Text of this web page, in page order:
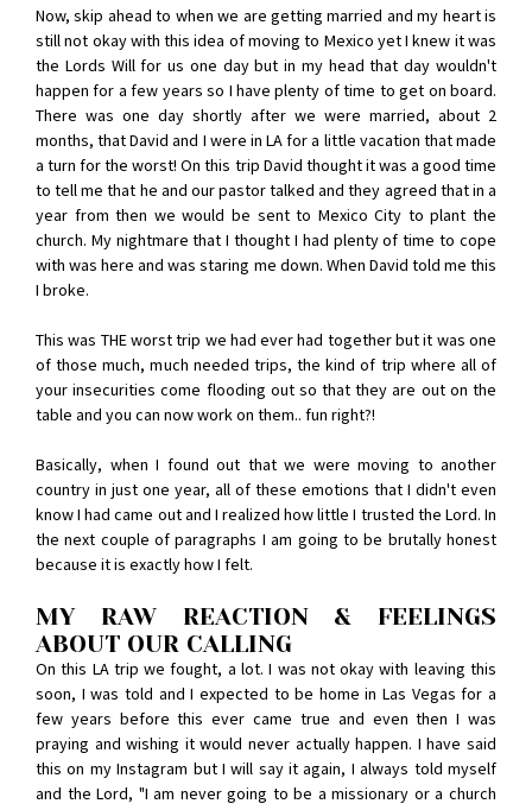
Now, skip ahead to when we are getting married and my heart is
still not okay with this idea of moving to Mexico yet I knew it was
the Lords Will for us one day but in my head that day wouldn't
happen for a few years so I have plenty of time to get on board.
There was one day shortly after we were married, about 2
months, that David and I were in LA for a little vacation that made
a turn for the worst! On this trip David thought it was a good time
to tell me that he and our pastor talked and they agreed that in a
year from then we would be sent to Mexico City to plant the
church. My nightmare that I thought I had plenty of time to cope
with was here and was staring me down. When David told me this
I broke.
This was THE worst trip we had ever had together but it was one
of those much, much needed trips, the kind of trip where all of
your insecurities come flooding out so that they are out on the
table and you can now work on them.. fun right?!
Basically, when I found out that we were moving to another
country in just one year, all of these emotions that I didn't even
know I had came out and I realized how little I trusted the Lord. In
the next couple of paragraphs I am going to be brutally honest
because it is exactly how I felt.
MY RAW REACTION & FEELINGS
ABOUT OUR CALLING
On this LA trip we fought, a lot. I was not okay with leaving this
soon, I was told and I expected to be home in Las Vegas for a
few years before this ever came true and even then I was
praying and wishing it would never actually happen. I have said
this on my Instagram but I will say it again, I always told myself
and the Lord, "I am never going to be a missionary or a church